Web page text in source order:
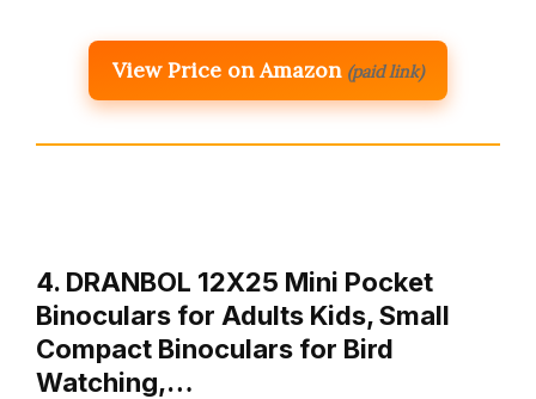
View Price on Amazon (paid link)
4. DRANBOL 12X25 Mini Pocket
Binoculars for Adults Kids, Small
Compact Binoculars for Bird
Watching,…